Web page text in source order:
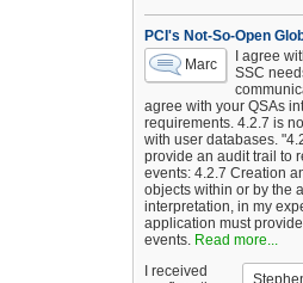
PCI's Not-So-Open
Marc
I agree
SSC
agree with your QSAs
requirements. 4.2.7 is
with user databases.
provide an audit trail to
events: 4.2.7 Creation
objects within or by the
interpretation, in my
application must
events. Read more...
I received